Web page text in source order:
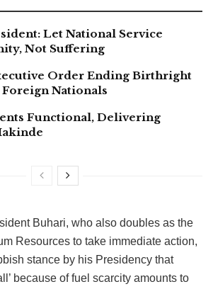
Let National Service
Not Suffering
Order Ending Birthright
Nationals
Functional, Delivering
Buhari, who also doubles as the
Resources to take immediate action,
stance by his Presidency that
because of fuel scarcity amounts to